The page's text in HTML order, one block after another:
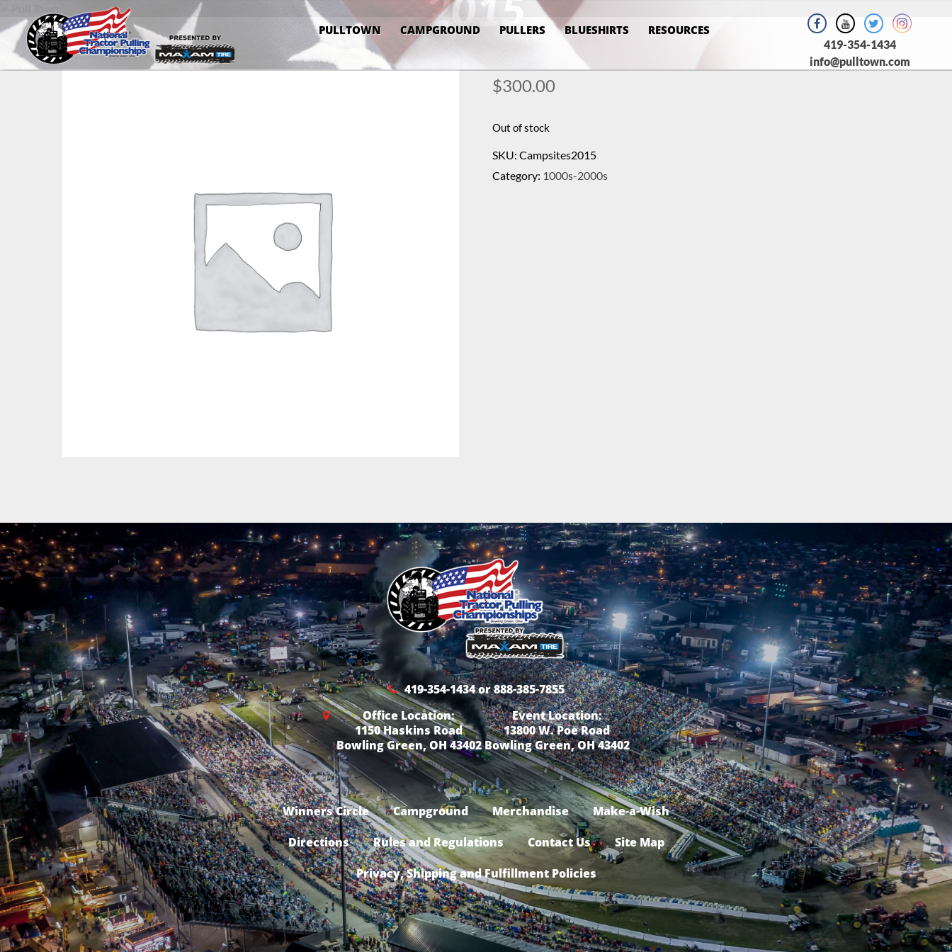
PULLTOWN CAMPGROUND PULLERS BLUESHIRTS RESOURCES
419-354-1434
info@pulltown.com
$300.00
Out of stock
SKU:Campsites2015
Category: 1000s-2000s
419-354-1434 or 888-385-7855
Office Location:
1150 Haskins Road
Bowling Green, OH 43402
Event Location:
13800 W. Poe Road
Bowling Green, OH 43402
Winners Circle Campground Merchandise
Make-a-Wish
Directions
Rules and Regulations Contact Us
Site Map
Privacy, Shipping and Fulfillment Policies